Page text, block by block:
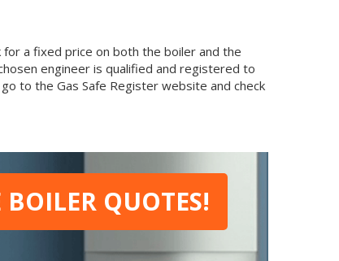
a fixed price on both the boiler and the
engineer is qualified and registered to
to the Gas Safe Register website and check
QUOTES!